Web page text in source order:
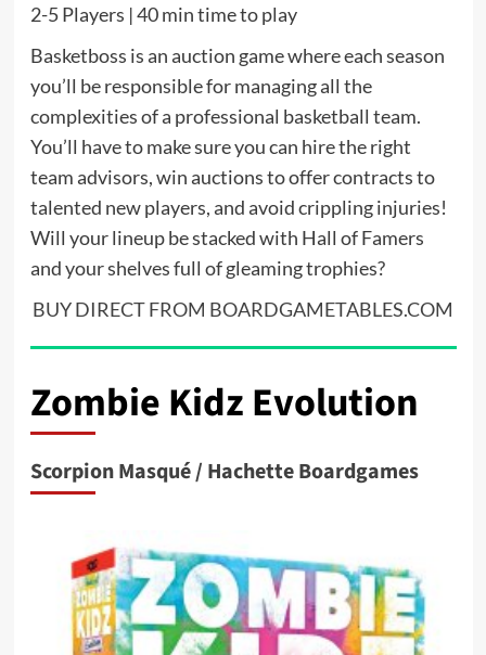
2-5 Players | 40 min time to play
Basketboss is an auction game where each season
you’ll be responsible for managing all the
complexities of a professional basketball team.
You’ll have to make sure you can hire the right
team advisors, win auctions to offer contracts to
talented new players, and avoid crippling injuries!
Will your lineup be stacked with Hall of Famers
and your shelves full of gleaming trophies?
BUY DIRECT FROM BOARDGAMETABLES.COM
Zombie Kidz Evolution
Scorpion Masqué / Hachette Boardgames